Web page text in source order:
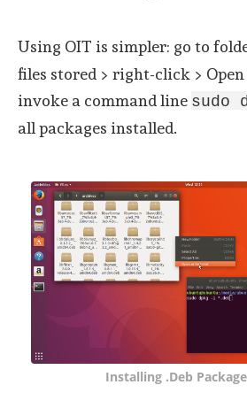
Using OIT is simpler: go to
files stored > right-click >
invoke a command line sudo
all packages installed.
Installing .deb